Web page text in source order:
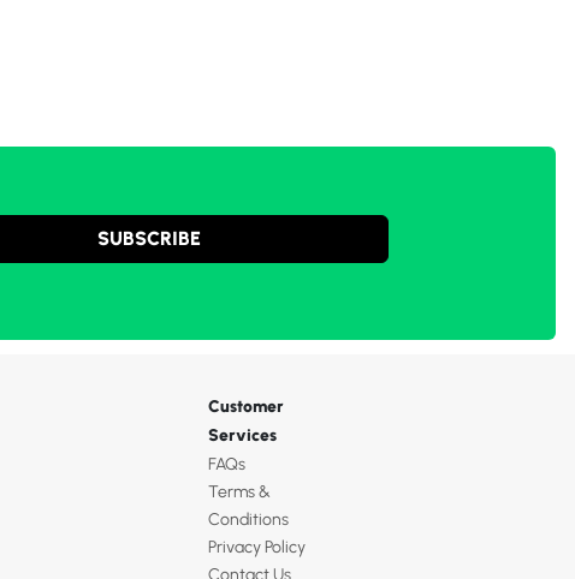
SUBSCRIBE
Customer
Services
FAQs
Terms &
Conditions
Privacy Policy
Contact Us